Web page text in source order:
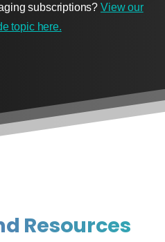
subscriptions? View our
topic here.
Resources